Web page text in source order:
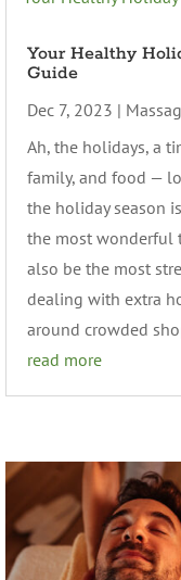
Your Healthy
Guide
Dec 7, 2023 |
Ah, the holidays, a
family, and food —
the holiday season
the most wonderful
also be the most
dealing with extra
around crowded
read more